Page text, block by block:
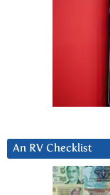
An RV Checklist